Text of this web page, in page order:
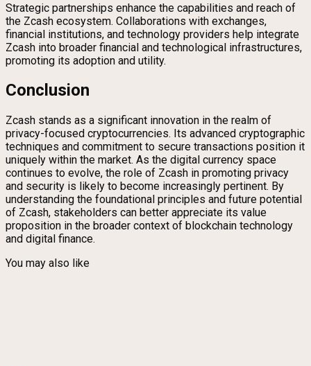
Strategic partnerships enhance the capabilities and reach of
the Zcash ecosystem. Collaborations with exchanges,
financial institutions, and technology providers help integrate
Zcash into broader financial and technological infrastructures,
promoting its adoption and utility.
Conclusion
Zcash stands as a significant innovation in the realm of
privacy-focused cryptocurrencies. Its advanced cryptographic
techniques and commitment to secure transactions position it
uniquely within the market. As the digital currency space
continues to evolve, the role of Zcash in promoting privacy
and security is likely to become increasingly pertinent. By
understanding the foundational principles and future potential
of Zcash, stakeholders can better appreciate its value
proposition in the broader context of blockchain technology
and digital finance.
You may also like